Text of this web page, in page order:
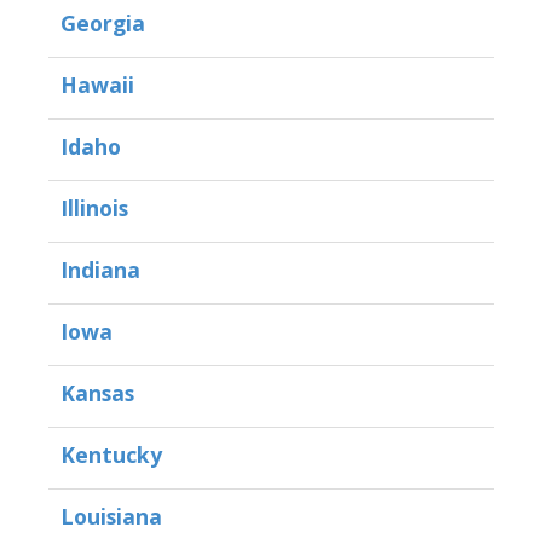
Georgia
Hawaii
Idaho
Illinois
Indiana
Iowa
Kansas
Kentucky
Louisiana